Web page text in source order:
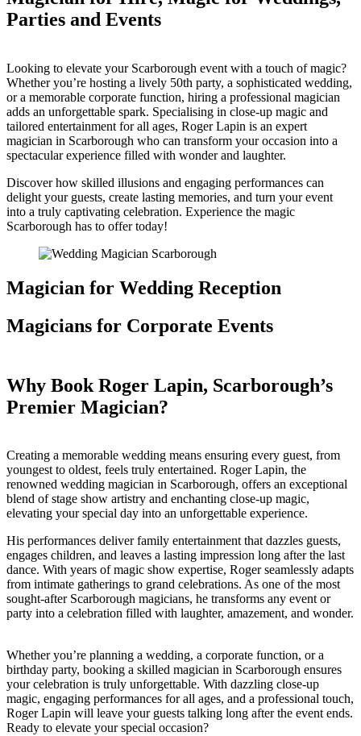
Parties and Events
Looking to elevate your Scarborough event with a touch of magic?
Whether you’re hosting a lively 50th party, a sophisticated wedding,
or a memorable corporate function, hiring a professional magician
adds an unforgettable spark. Specialising in close-up magic and
tailored entertainment for all ages, Roger Lapin is an expert
magician in Scarborough who can transform your occasion into a
spectacular experience filled with wonder and laughter.
Discover how skilled illusions and engaging performances can
delight your guests, create lasting memories, and turn your event
into a truly captivating celebration. Experience the magic
Scarborough has to offer today!
Magician for Wedding Reception
Magicians for Corporate Events
Why Book Roger Lapin, Scarborough’s
Premier Magician?
Creating a memorable wedding means ensuring every guest, from
youngest to oldest, feels truly entertained. Roger Lapin, the
renowned wedding magician in Scarborough, offers an exceptional
blend of stage show artistry and enchanting close-up magic,
elevating your special day into an unforgettable experience.
His performances deliver family entertainment that dazzles guests,
engages children, and leaves a lasting impression long after the last
dance. With years of magic show expertise, Roger seamlessly adapts
from intimate gatherings to grand celebrations. As one of the most
sought-after Scarborough magicians, he transforms any event or
party into a celebration filled with laughter, amazement, and wonder.
Whether you’re planning a wedding, a corporate function, or a
birthday party, booking a skilled magician in Scarborough ensures
your celebration is truly unforgettable. With dazzling close-up
magic, engaging performances for all ages, and a professional touch,
Roger Lapin will leave your guests talking long after the event ends.
Ready to elevate your special occasion?